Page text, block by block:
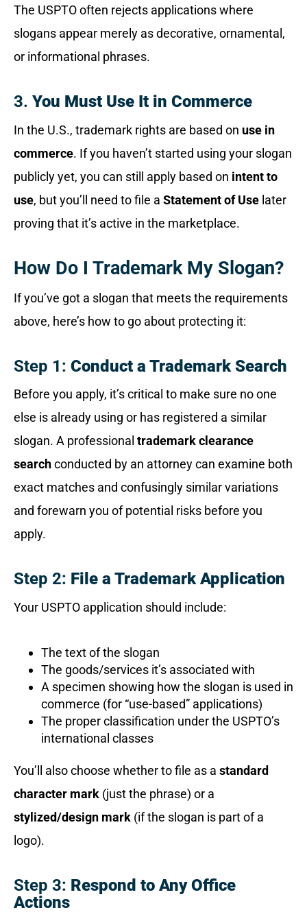
The USPTO often rejects applications where
slogans appear merely as decorative, ornamental,
or informational phrases.
3. You Must Use It in Commerce
In the U.S., trademark rights are based on use in
commerce. If you haven’t started using your slogan
publicly yet, you can still apply based on intent to
use, but you’ll need to file a Statement of Use later
proving that it’s active in the marketplace.
How Do I Trademark My Slogan?
If you’ve got a slogan that meets the requirements
above, here’s how to go about protecting it:
Step 1: Conduct a Trademark Search
Before you apply, it’s critical to make sure no one
else is already using or has registered a similar
slogan. A professional trademark clearance
searchconducted by an attorney can examine both
exact matches and confusingly similar variations
and forewarn you of potential risks before you
apply.
Step 2: File a Trademark Application
Your USPTO application should include:
The text of the slogan
The goods/services it’s associated with
A specimen showing how the slogan is used in
commerce (for “use-based” applications)
The proper classification under the USPTO’s
international classes
You’ll also choose whether to file as a standard
character mark (just the phrase) or a
stylized/design mark (if the slogan is part of a
logo).
Step 3: Respond to Any Office
Actions